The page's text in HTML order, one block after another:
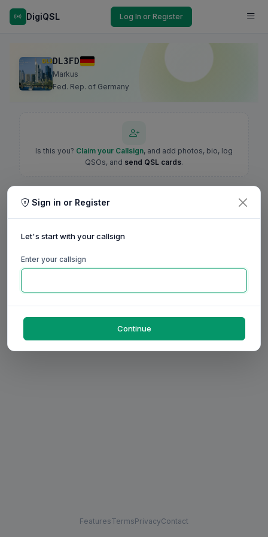
DigiQSL Log In or Register
DL3FD
Markus
Fed. Rep. of Germany
Is this you? Claim your Callsign, and add photos, bio, log
QSOs, and send QSL cards.
FeaturesTermsPrivacyContact
Sign in or Register
Let's start with your callsign
Enter your callsign
Continue